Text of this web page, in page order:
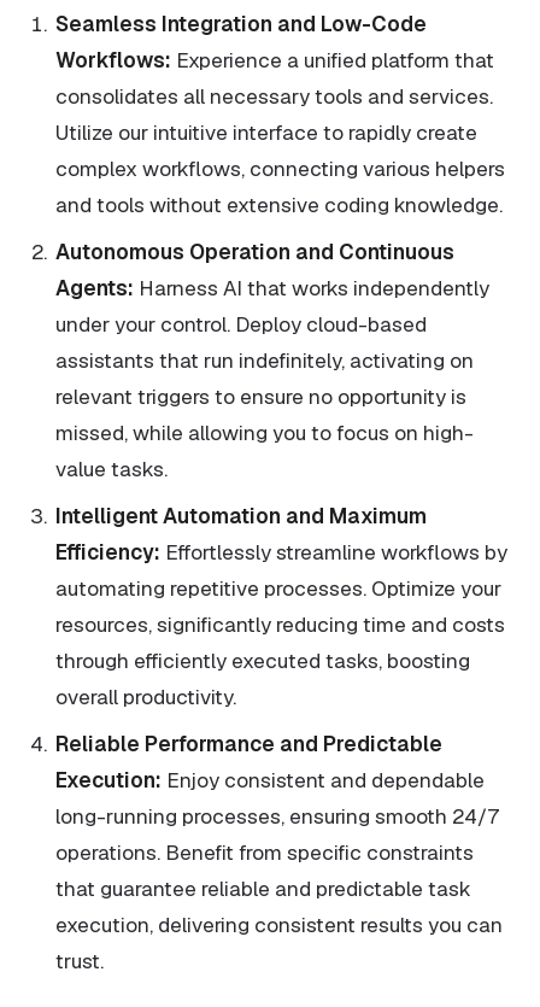
Seamless Integration and Low-Code
Workflows: Experience a unified platform that
consolidates all necessary tools and services.
Utilize our intuitive interface to rapidly create
complex workflows, connecting various helpers
and tools without extensive coding knowledge.
Autonomous Operation and Continuous
Agents: Harness AI that works independently
under your control. Deploy cloud-based
assistants that run indefinitely, activating on
relevant triggers to ensure no opportunity is
missed, while allowing you to focus on high-
value tasks.
Intelligent Automation and Maximum
Efficiency: Effortlessly streamline workflows by
automating repetitive processes. Optimize your
resources, significantly reducing time and costs
through efficiently executed tasks, boosting
overall productivity.
Reliable Performance and Predictable
Execution: Enjoy consistent and dependable
long-running processes, ensuring smooth 24/7
operations. Benefit from specific constraints
that guarantee reliable and predictable task
execution, delivering consistent results you can
trust.